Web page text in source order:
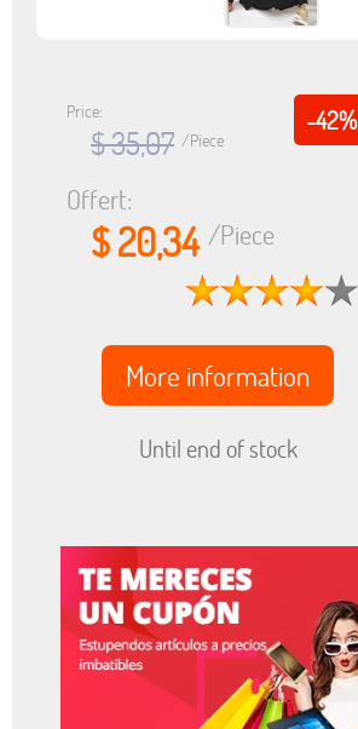
-42%
Price:
$ 35,07 /Piece
Offert:
$ 20,34 /Piece
More information
Until end of stock